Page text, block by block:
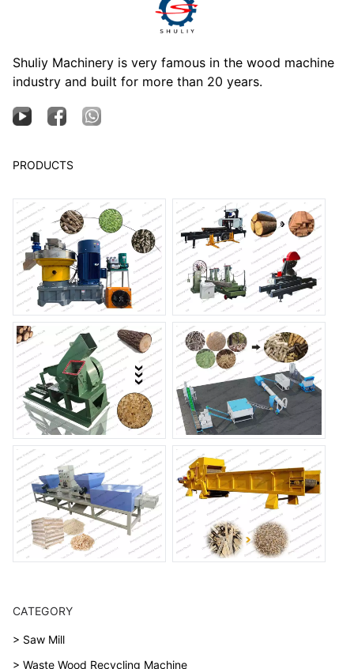
Shuliy Machinery is very famous in the wood machine
industry and built for more than 20 years.
PRODUCTS
CATEGORY
> Saw Mill
> Waste Wood Recycling Machine